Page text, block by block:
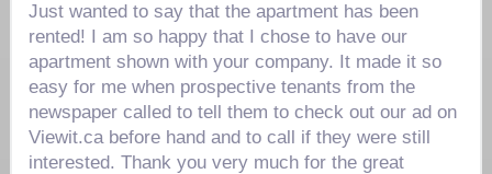
Just wanted to say that the apartment has been
rented! I am so happy that I chose to have our
apartment shown with your company. It made it so
easy for me when prospective tenants from the
newspaper called to tell them to check out our ad on
Viewit.ca before hand and to call if they were still
interested. Thank you very much for the great